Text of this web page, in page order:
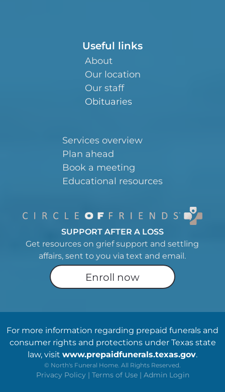
Useful links
About
Our location
Our staff
Obituaries
Services overview
Plan ahead
Book a meeting
Educational resources
SUPPORT AFTER A LOSS
Get resources on grief support and settling
affairs, sent to you via text and email.
Enroll now
For more information regarding prepaid funerals and
consumer rights and protections under Texas state
law, visit www.prepaidfunerals.texas.gov.
© North's Funeral Home. All Rights Reserved.
Privacy Policy | Terms of Use | Admin Login